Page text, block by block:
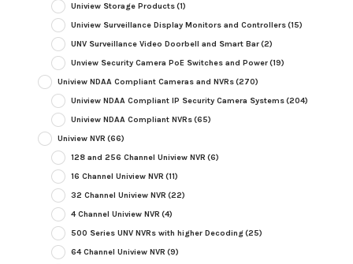
Uniview Storage Products(1)
Uniview Surveillance Display Monitors and Controllers(15)
UNV Surveillance Video Doorbell and Smart Bar(2)
Unview Security Camera PoE Switches and Power(19)
Uniview NDAA Compliant Cameras and NVRs(270)
Uniview NDAA Compliant IP Security Camera Systems(204)
Uniview NDAA Compliant NVRs(65)
Uniview NVR (66)
128 and 256 Channel Uniview NVR (6)
16 Channel Uniview NVR (11)
32 Channel Uniview NVR (22)
4 Channel Uniview NVR (4)
500 Series UNV NVRs with higher Decoding(25)
64 Channel Uniview NVR (9)